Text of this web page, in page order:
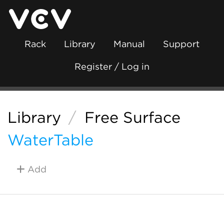
Rack Library Manual Support
Register / Log in
Library / Free Surface
WaterTable
Add